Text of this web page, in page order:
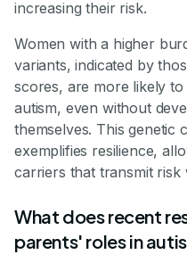
increasing their risk.
Women with a higher
variants, indicated by
scores, are more likely
autism, even without
themselves. This genetic
exemplifies resilience,
carriers that transmit risk
What does recent
parents' roles in